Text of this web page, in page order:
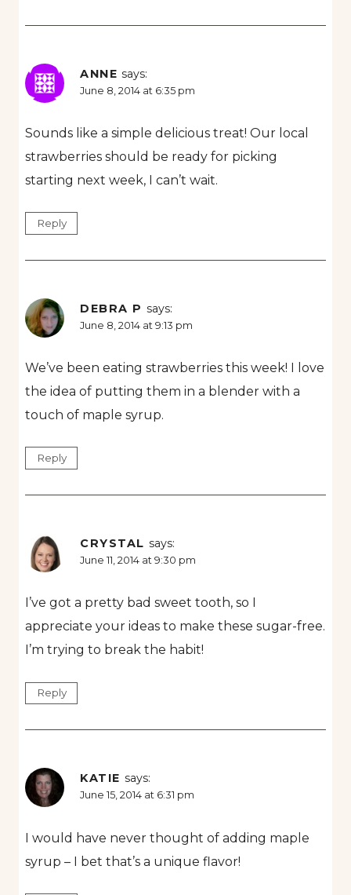
ANNE says:
June 8, 2014 at 6:35 pm
Sounds like a simple delicious treat! Our local
strawberries should be ready for picking
starting next week, I can’t wait.
Reply
DEBRA P says:
June 8, 2014 at 9:13 pm
We’ve been eating strawberries this week! I love
the idea of putting them in a blender with a
touch of maple syrup.
Reply
CRYSTAL says:
June 11, 2014 at 9:30 pm
I’ve got a pretty bad sweet tooth, so I
appreciate your ideas to make these sugar-free.
I’m trying to break the habit!
Reply
KATIE says:
June 15, 2014 at 6:31 pm
I would have never thought of adding maple
syrup – I bet that’s a unique flavor!